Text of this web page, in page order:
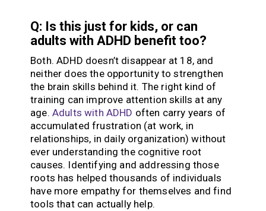
Q: Is this just for kids, or can
adults with ADHD benefit too?
Both. ADHD doesn’t disappear at 18, and
neither does the opportunity to strengthen
the brain skills behind it. The right kind of
training can improve attention skills at any
age. Adults with ADHD often carry years of
accumulated frustration (at work, in
relationships, in daily organization) without
ever understanding the cognitive root
causes. Identifying and addressing those
roots has helped thousands of individuals
have more empathy for themselves and find
tools that can actually help.